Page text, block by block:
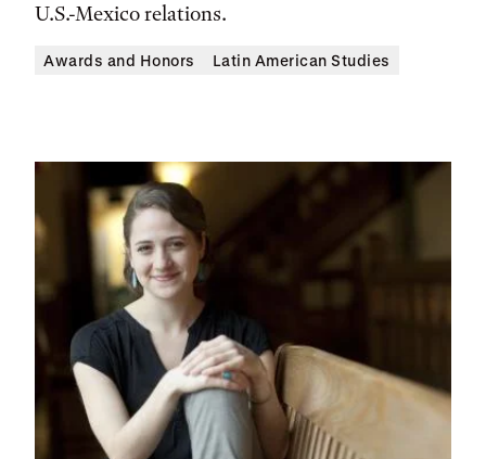
U.S.-Mexico relations.
Awards and Honors Latin American Studies